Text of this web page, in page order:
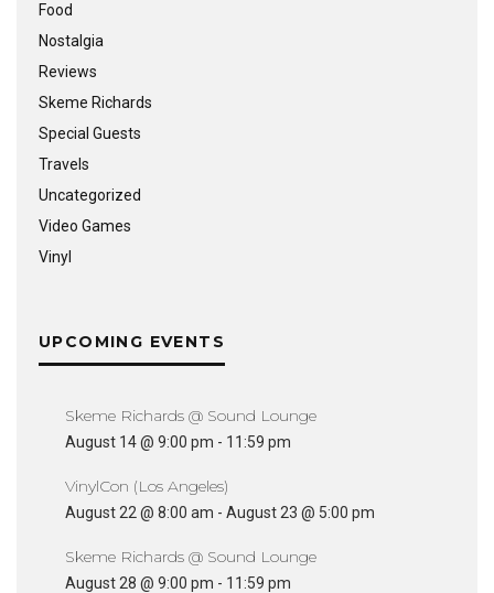
Food
Nostalgia
Reviews
Skeme Richards
Special Guests
Travels
Uncategorized
Video Games
Vinyl
UPCOMING EVENTS
Skeme Richards @ Sound Lounge
August 14 @ 9:00 pm - 11:59 pm
VinylCon (Los Angeles)
August 22 @ 8:00 am - August 23 @ 5:00 pm
Skeme Richards @ Sound Lounge
August 28 @ 9:00 pm - 11:59 pm